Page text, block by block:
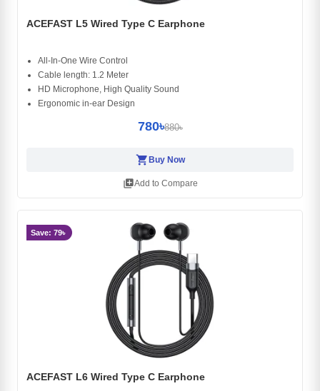
ACEFAST L5 Wired Type C Earphone
All-In-One Wire Control
Cable length: 1.2 Meter
HD Microphone, High Quality Sound
Ergonomic in-ear Design
780৳880৳
shopping_cartBuy Now
library_addAdd to Compare
Save: 79৳
ACEFAST L6 Wired Type C Earphone